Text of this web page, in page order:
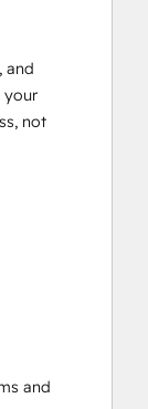
and
your
not
and